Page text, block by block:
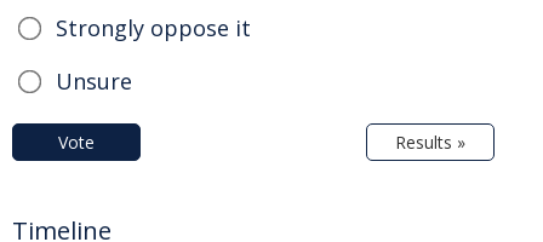
Strongly oppose it
Unsure
Vote Results »
Timeline